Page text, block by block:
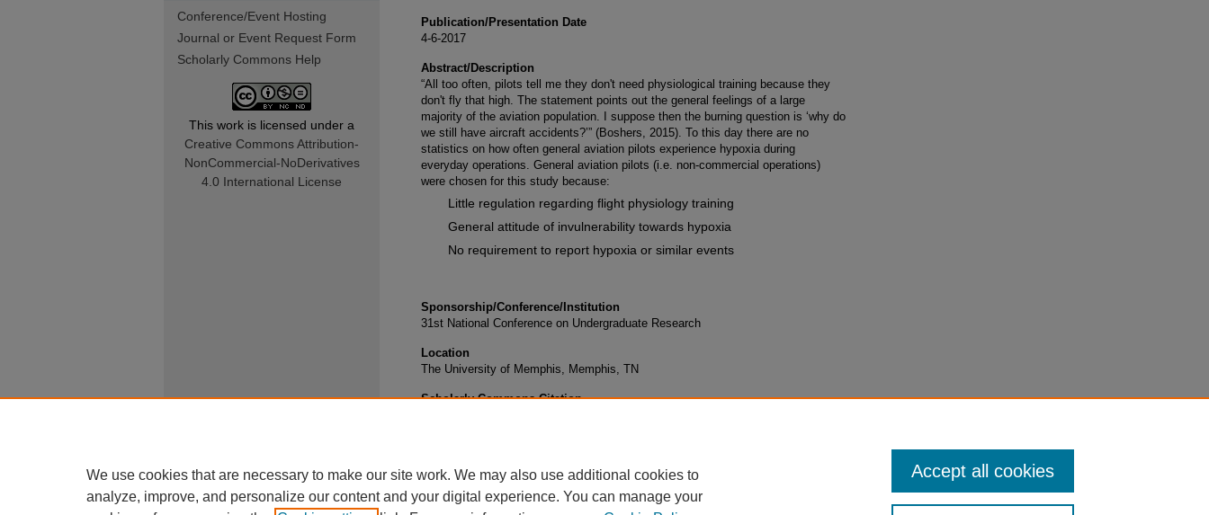
Publication/Presentation Date
4-6-2017
Abstract/Description
“All too often, pilots tell me they don't need physiological training because they
don't fly that high. The statement points out the general feelings of a large
majority of the aviation population. I suppose then the burning question is ‘why do
we still have aircraft accidents?’” (Boshers, 2015). To this day there are no
statistics on how often general aviation pilots experience hypoxia during
everyday operations. General aviation pilots (i.e. non-commercial operations)
were chosen for this study because:
Little regulation regarding flight physiology training
General attitude of invulnerability towards hypoxia
No requirement to report hypoxia or similar events
Sponsorship/Conference/Institution
31st National Conference on Undergraduate Research
Location
The University of Memphis, Memphis, TN
Scholarly Commons Citation
Conference/Event Hosting
Journal or Event Request Form
Scholarly Commons Help
This work is licensed under a
Creative Commons Attribution-
NonCommercial-NoDerivatives
4.0 International License
We use cookies that are necessary to make our site work. We may also use additional cookies to
analyze, improve, and personalize our content and your digital experience. You can manage your
Accept all cookies